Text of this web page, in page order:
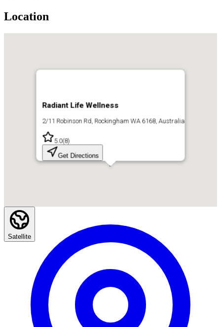
Location
Radiant Life Wellness
2/11 Robinson Rd, Rockingham WA 6168, Australia
5.0(8)
Get Directions
Satellite